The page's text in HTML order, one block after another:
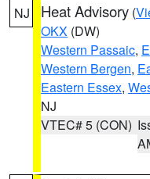
NJ Heat Advisory (
OKX (DW)
Western Passaic,
Western Bergen,
Eastern Essex,
NJ
VTEC# 5 (CON)